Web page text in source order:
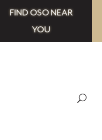
FIND OSO NEAR
YOU